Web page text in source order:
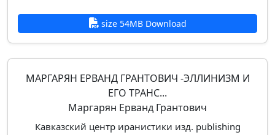
size 54MB Download
МАРГАРЯН ЕРВАНД ГРАНТОВИЧ -ЭЛЛИНИЗМ И
ЕГО ТРАНС...
Маргарян Ерванд Грантович
Кавказский центр иранистики изд. publishing